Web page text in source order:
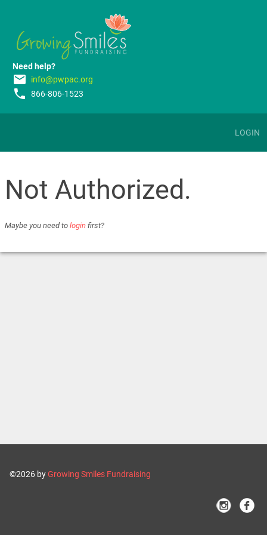
Need help?
email info@pwpac.org
phone 866-806-1523
LOGIN
Not Authorized.
Maybe you need to login first?
©2026 byGrowing Smiles Fundraising